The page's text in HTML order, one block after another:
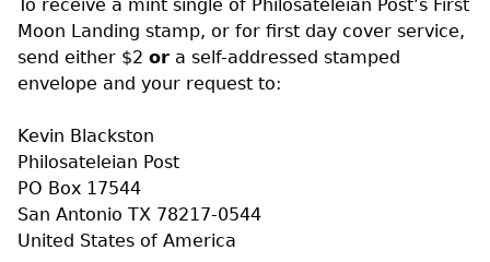
To receive a mint single of Philosateleian Post’s First
Moon Landing stamp, or for first day cover service,
send either $2 or a self-addressed stamped
envelope and your request to:
Kevin Blackston
Philosateleian Post
PO Box 17544
San Antonio TX 78217-0544
United States of America